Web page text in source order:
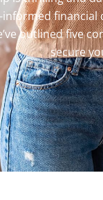
outlined five
secure